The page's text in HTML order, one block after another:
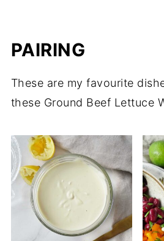
PAIRING
These are my favourite
these Ground Beef Lettuce